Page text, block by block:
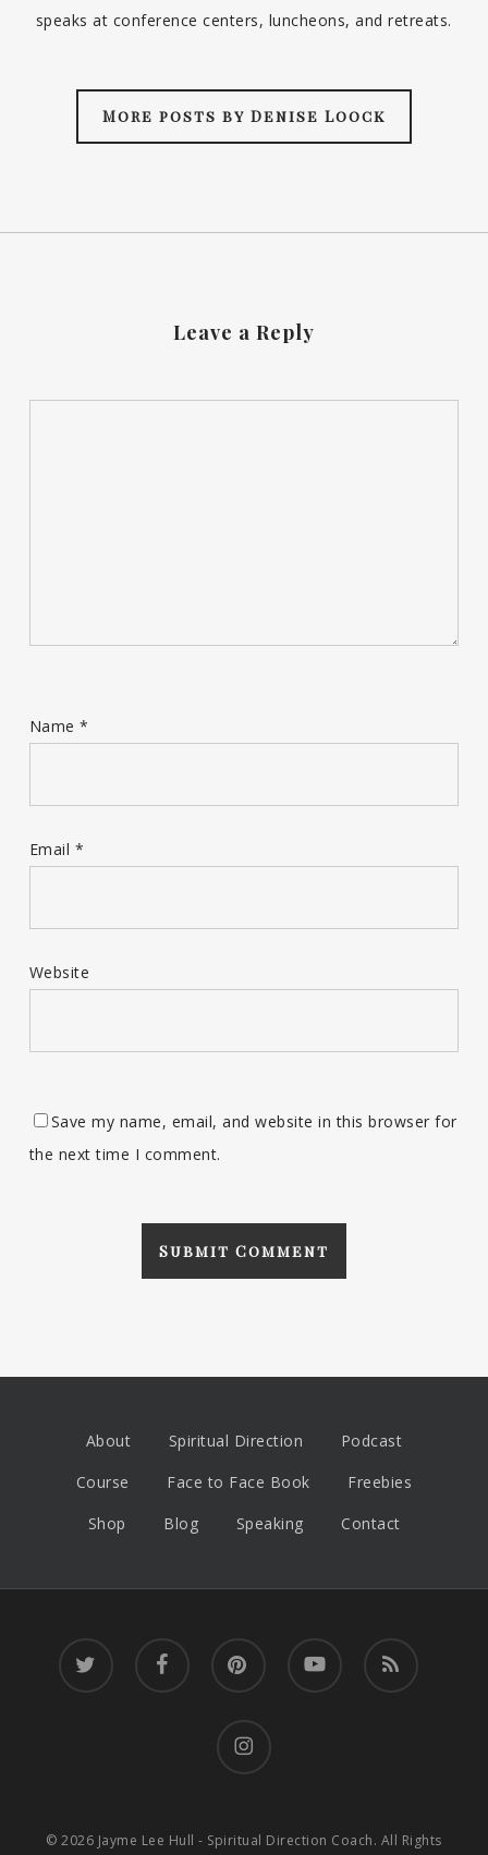
speaks at conference centers, luncheons, and retreats.
More posts by Denise Loock
Leave a Reply
Name*
Email *
Website
Save my name, email, and website in this browser for
the next time I comment.
About Spiritual Direction
Podcast
Course
Face to Face Book
Freebies
Shop
Blog Speaking Contact
twitter facebook pinterest youtube RSS
instagram
© 2026 Jayme Lee Hull - Spiritual Direction Coach. All Rights